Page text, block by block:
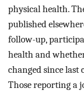
physical health.
published
follow-up,
health and
changed since last
Those reporting a